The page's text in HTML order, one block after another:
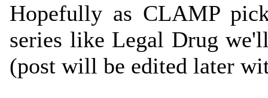
Hopefully as CLAMP
series like Legal Drug
(post will be edited later